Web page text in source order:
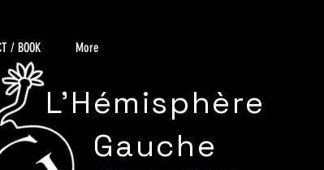
L'Hémisphère
Gauche
/ BOOK More